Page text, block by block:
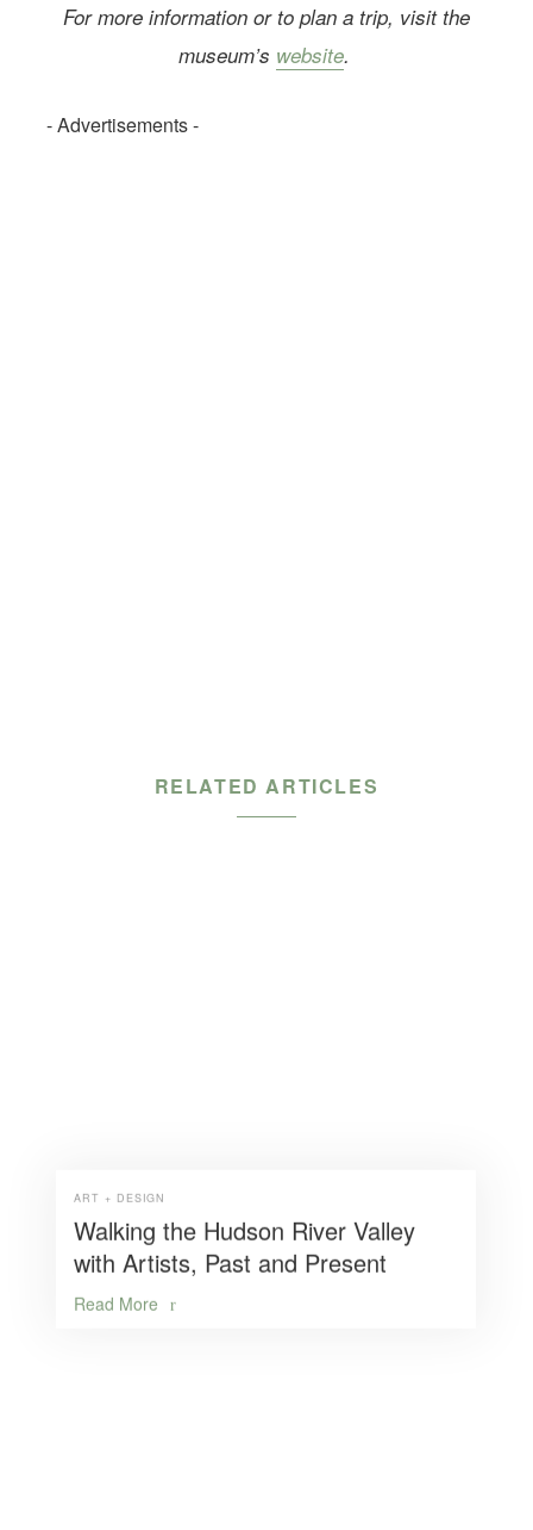
For more information or to plan a trip, visit the
museum’s website.
- Advertisements -
RELATED ARTICLES
ART + DESIGN
Walking the Hudson River Valley
with Artists, Past and Present
Read More